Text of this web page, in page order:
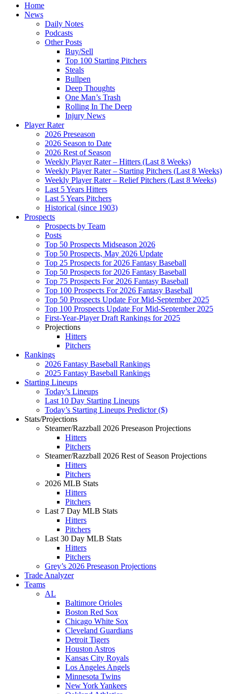
Home
News
Daily Notes
Podcasts
Other Posts
Buy/Sell
Top 100 Starting Pitchers
Steals
Bullpen
Deep Thoughts
One Man’s Trash
Rolling In The Deep
Injury News
Player Rater
2026 Preseason
2026 Season to Date
2026 Rest of Season
Weekly Player Rater – Hitters (Last 8 Weeks)
Weekly Player Rater – Starting Pitchers (Last 8 Weeks)
Weekly Player Rater – Relief Pitchers (Last 8 Weeks)
Last 5 Years Hitters
Last 5 Years Pitchers
Historical (since 1903)
Prospects
Prospects by Team
Posts
Top 50 Prospects Midseason 2026
Top 50 Prospects, May 2026 Update
Top 25 Prospects for 2026 Fantasy Baseball
Top 50 Prospects for 2026 Fantasy Baseball
Top 75 Prospects For 2026 Fantasy Baseball
Top 100 Prospects For 2026 Fantasy Baseball
Top 50 Prospects Update For Mid-September 2025
Top 100 Prospects Update For Mid-September 2025
First-Year-Player Draft Rankings for 2025
Projections
Hitters
Pitchers
Rankings
2026 Fantasy Baseball Rankings
2025 Fantasy Baseball Rankings
Starting Lineups
Today’s Lineups
Last 10 Day Starting Lineups
Today’s Starting Lineups Predictor ($)
Stats/Projections
Steamer/Razzball 2026 Preseason Projections
Hitters
Pitchers
Steamer/Razzball 2026 Rest of Season Projections
Hitters
Pitchers
2026 MLB Stats
Hitters
Pitchers
Last 7 Day MLB Stats
Hitters
Pitchers
Last 30 Day MLB Stats
Hitters
Pitchers
Grey’s 2026 Preseason Projections
Trade Analyzer
Teams
AL
Baltimore Orioles
Boston Red Sox
Chicago White Sox
Cleveland Guardians
Detroit Tigers
Houston Astros
Kansas City Royals
Los Angeles Angels
Minnesota Twins
New York Yankees